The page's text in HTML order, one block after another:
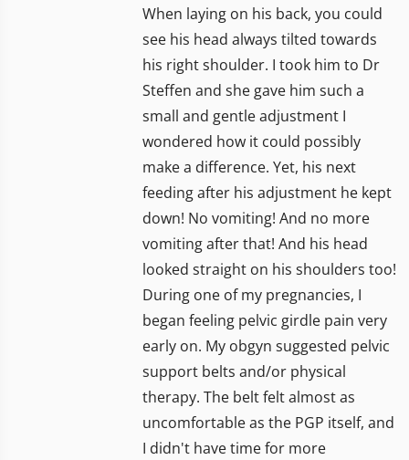
When laying on his back, you could
see his head always tilted towards
his right shoulder. I took him to Dr
Steffen and she gave him such a
small and gentle adjustment I
wondered how it could possibly
make a difference. Yet, his next
feeding after his adjustment he kept
down! No vomiting! And no more
vomiting after that! And his head
looked straight on his shoulders too!
During one of my pregnancies, I
began feeling pelvic girdle pain very
early on. My obgyn suggested pelvic
support belts and/or physical
therapy. The belt felt almost as
uncomfortable as the PGP itself, and
I didn't have time for more